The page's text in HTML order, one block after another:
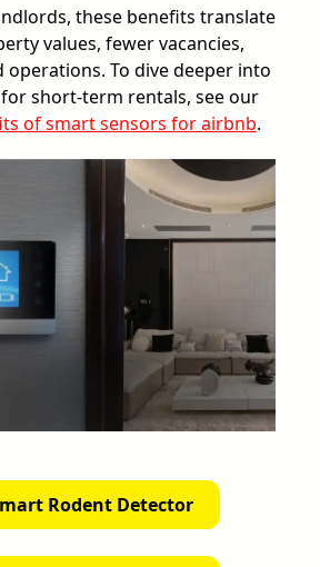
these benefits translate
values, fewer vacancies,
operations. To dive deeper into
short-term rentals, see our
of smart sensors for airbnb.
Rodent Detector